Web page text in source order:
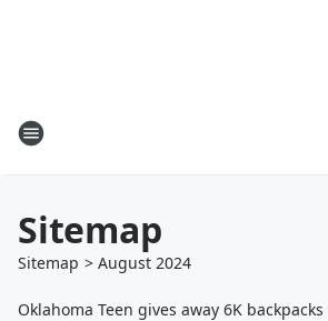
Sitemap
Sitemap > August 2024
Oklahoma Teen gives away 6K